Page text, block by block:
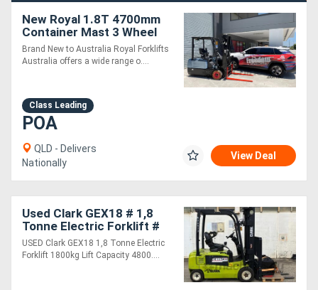
Attachments
Generators
Metalworking
Machinery
Sheet
Metal
Machinery
View
New Royal 1.8T 4700mm
Container Mast 3 Wheel
Electric Forklift
Brand New to Australia Royal Forklifts
Australia offers a wide range o....
Class Leading
POA
QLD - Delivers
Nationally
View Deal
Used Clark GEX18 # 1,8
Tonne Electric Forklift #
1800kg Lift Capacity #
4800mm Lift Height
USED Clark GEX18 1,8 Tonne Electric
Forklift 1800kg Lift Capacity 4800....